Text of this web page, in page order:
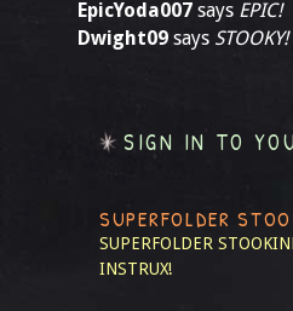
EpicYoda007 says EPIC!
Dwight09 says STOOKY!
SIGN IN TO
SUPERFOLDER
SUPERFOLDER
INSTRUX!